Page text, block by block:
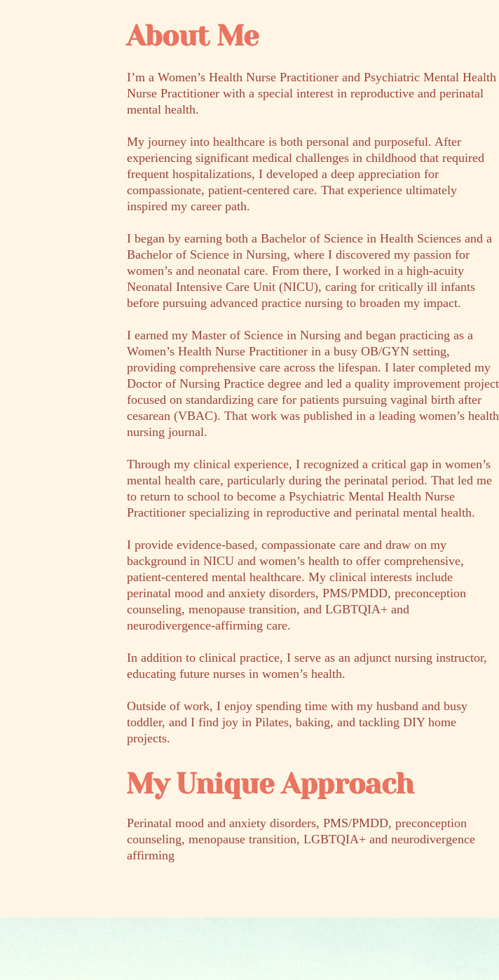
About Me
I’m a Women’s Health Nurse Practitioner and Psychiatric Mental Health
Nurse Practitioner with a special interest in reproductive and perinatal
mental health.
My journey into healthcare is both personal and purposeful. After
experiencing significant medical challenges in childhood that required
frequent hospitalizations, I developed a deep appreciation for
compassionate, patient-centered care. That experience ultimately
inspired my career path.
I began by earning both a Bachelor of Science in Health Sciences and a
Bachelor of Science in Nursing, where I discovered my passion for
women’s and neonatal care. From there, I worked in a high-acuity
Neonatal Intensive Care Unit (NICU), caring for critically ill infants
before pursuing advanced practice nursing to broaden my impact.
I earned my Master of Science in Nursing and began practicing as a
Women’s Health Nurse Practitioner in a busy OB/GYN setting,
providing comprehensive care across the lifespan. I later completed my
Doctor of Nursing Practice degree and led a quality improvement project
focused on standardizing care for patients pursuing vaginal birth after
cesarean (VBAC). That work was published in a leading women’s health
nursing journal.
Through my clinical experience, I recognized a critical gap in women’s
mental health care, particularly during the perinatal period. That led me
to return to school to become a Psychiatric Mental Health Nurse
Practitioner specializing in reproductive and perinatal mental health.
I provide evidence-based, compassionate care and draw on my
background in NICU and women’s health to offer comprehensive,
patient-centered mental healthcare. My clinical interests include
perinatal mood and anxiety disorders, PMS/PMDD, preconception
counseling, menopause transition, and LGBTQIA+ and
neurodivergence-affirming care.
In addition to clinical practice, I serve as an adjunct nursing instructor,
educating future nurses in women’s health.
Outside of work, I enjoy spending time with my husband and busy
toddler, and I find joy in Pilates, baking, and tackling DIY home
projects.
My Unique Approach
Perinatal mood and anxiety disorders, PMS/PMDD, preconception
counseling, menopause transition, LGBTQIA+ and neurodivergence
affirming